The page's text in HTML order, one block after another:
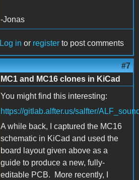
-Jonas
Log in or register to post comments
#7
MC1 and MC16 clones in KiCad
You might find this interesting:
https://gitlab.alfter.us/salfter/
A while back, I captured the MC16
schematic in KiCad and used the
board layout given above as a
guide to produce a new, fully-
editable PCB. More recently, I